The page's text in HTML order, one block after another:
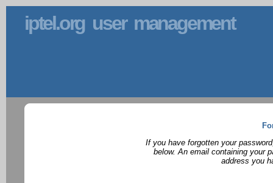
iptel.org user management
If you have forgotten your
below. An email containing your
address you